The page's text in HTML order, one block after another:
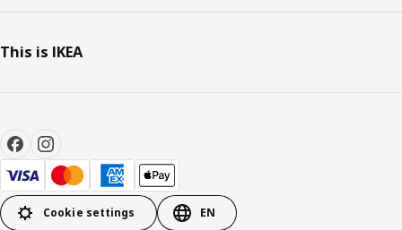
This is IKEA
Cookie settings EN